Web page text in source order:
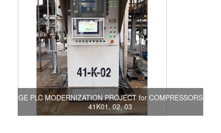
GE PLC MODERNIZATION PROJECT for COMPRESSORS
41K01, 02, 03